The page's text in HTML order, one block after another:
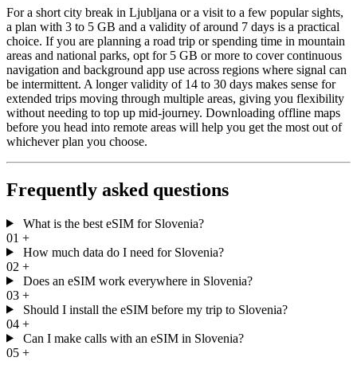
For a short city break in Ljubljana or a visit to a few popular sights,
a plan with 3 to 5 GB and a validity of around 7 days is a practical
choice. If you are planning a road trip or spending time in mountain
areas and national parks, opt for 5 GB or more to cover continuous
navigation and background app use across regions where signal can
be intermittent. A longer validity of 14 to 30 days makes sense for
extended trips moving through multiple areas, giving you flexibility
without needing to top up mid-journey. Downloading offline maps
before you head into remote areas will help you get the most out of
whichever plan you choose.
Frequently asked questions
What is the best eSIM for Slovenia?
01 +
How much data do I need for Slovenia?
02 +
Does an eSIM work everywhere in Slovenia?
03 +
Should I install the eSIM before my trip to Slovenia?
04 +
Can I make calls with an eSIM in Slovenia?
05 +